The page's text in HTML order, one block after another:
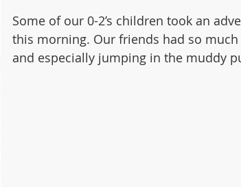
Some of our 0-2’s children took an
this morning. Our friends had so
and especially jumping in the muddy